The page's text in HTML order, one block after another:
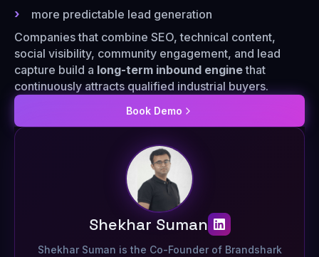
more predictable lead generation
Companies that combine SEO, technical content,
social visibility, community engagement, and lead
capture build a long-term inbound enginethat
continuously attracts qualified industrial buyers.
Book Demo
Shekhar Suman
Shekhar Suman is the Co-Founder of Brandshark